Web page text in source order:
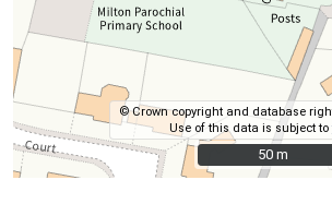
© Crown copyright and database
Use of this data is subject to
50 m
50 m